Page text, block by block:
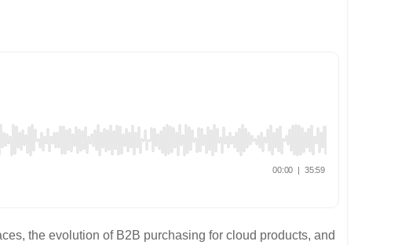
the evolution of B2B purchasing for cloud products, and